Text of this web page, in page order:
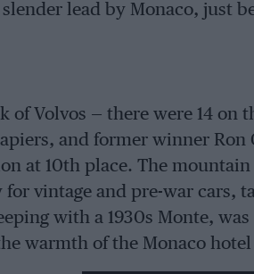
slender lead by Monaco, just
of Volvos — there were 14 on
and former winner
at 10th place. The
for vintage and pre-war cars,
with a 1930s Monte,
warmth of the Monaco